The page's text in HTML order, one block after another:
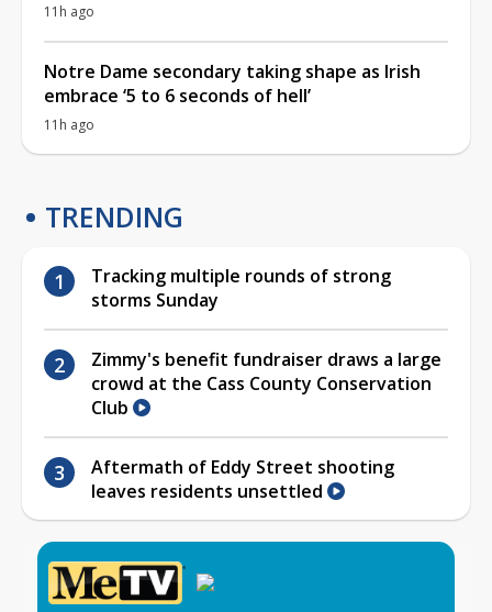
11h ago
Notre Dame secondary taking shape as Irish
embrace ‘5 to 6 seconds of hell’
11h ago
TRENDING
Tracking multiple rounds of strong
storms Sunday
Zimmy's benefit fundraiser draws a large
crowd at the Cass County Conservation
Club
Aftermath of Eddy Street shooting
leaves residents unsettled